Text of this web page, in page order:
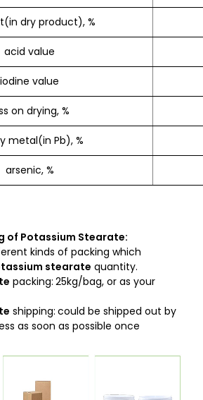
dry product), %
acid value
iodine value
on drying, %
metal(in Pb), %
arsenic, %
of Potassium Stearate:
kinds of packing which
stearate quantity.
packing: 25kg/bag, or as your
shipping: could be shipped out by
as soon as possible once